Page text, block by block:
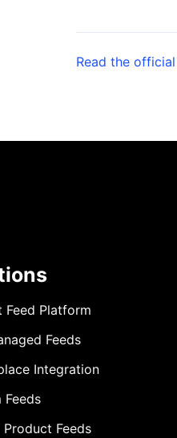
Read the
Feed Platform
Feeds
Integration
Feeds
Feeds